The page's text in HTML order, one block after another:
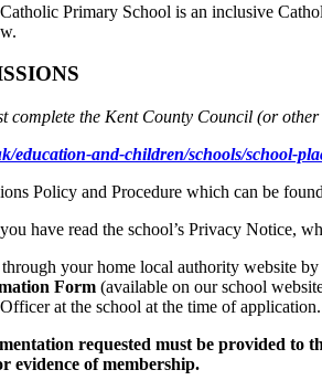
Primary School is an inclusive
complete the Kent County Council (or other
education-and-children/schools/school-
Policy and Procedure which can be
have read the school’s Privacy Notice,
your home local authority website
Form (available on our school
at the school at the time of
requested must be provided to
evidence of membership.